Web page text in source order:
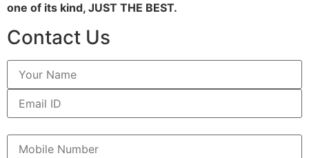
one of its kind, JUST THE BEST.
Contact Us